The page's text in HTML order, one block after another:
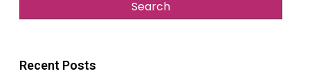
Recent Posts